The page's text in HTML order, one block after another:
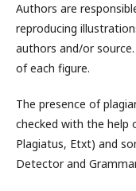
Authors are
reproducing
authors and/or
of each figure.
The presence of
checked with the help
Plagiatus, Etxt) and
Detector and